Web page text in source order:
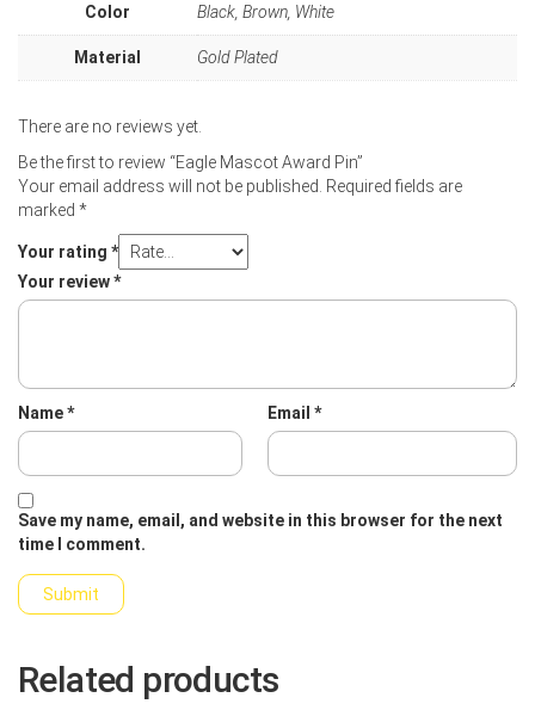
Color Black, Brown, White
Material Gold Plated
There are no reviews yet.
Be the first to review “Eagle Mascot Award Pin”
Your email address will not be published. Required fields are
marked *
Your rating *
Your review*
Name* Email *
Save my name, email, and website in this browser for the next
time I comment.
Related products